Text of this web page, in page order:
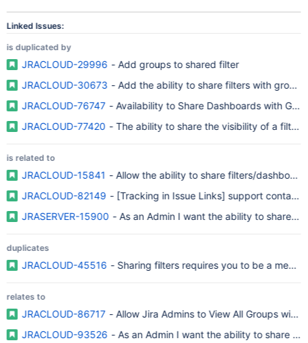
Linked Issues:
is duplicated by
JRACLOUD-29996 - Add groups to shared filter
JRACLOUD-30673 - Add the ability to share filters with
JRACLOUD-76747 - Availability to Share Dashboards with
JRACLOUD-77420 - The ability to share the visibility of a filter
is related to
JRACLOUD-15841 - Allow the ability to share filters/
JRACLOUD-82149 - [Tracking in Issue Links] support contact
JRASERVER-15900 - As an Admin I want the ability to share
duplicates
JRACLOUD-45516 - Sharing filters requires you to be a
relates to
JRACLOUD-86717 - Allow Jira Admins to View All Groups with
JRACLOUD-93526 - As an Admin I want the ability to share